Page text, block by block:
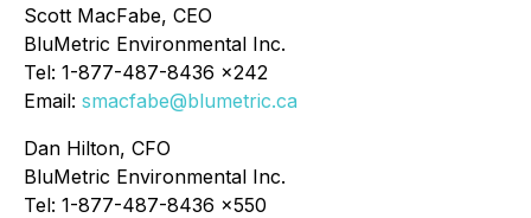
Scott MacFabe, CEO
BluMetric Environmental Inc.
Tel: 1-877-487-8436 x242
Email: smacfabe@blumetric.ca
Dan Hilton, CFO
BluMetric Environmental Inc.
Tel: 1-877-487-8436 x550